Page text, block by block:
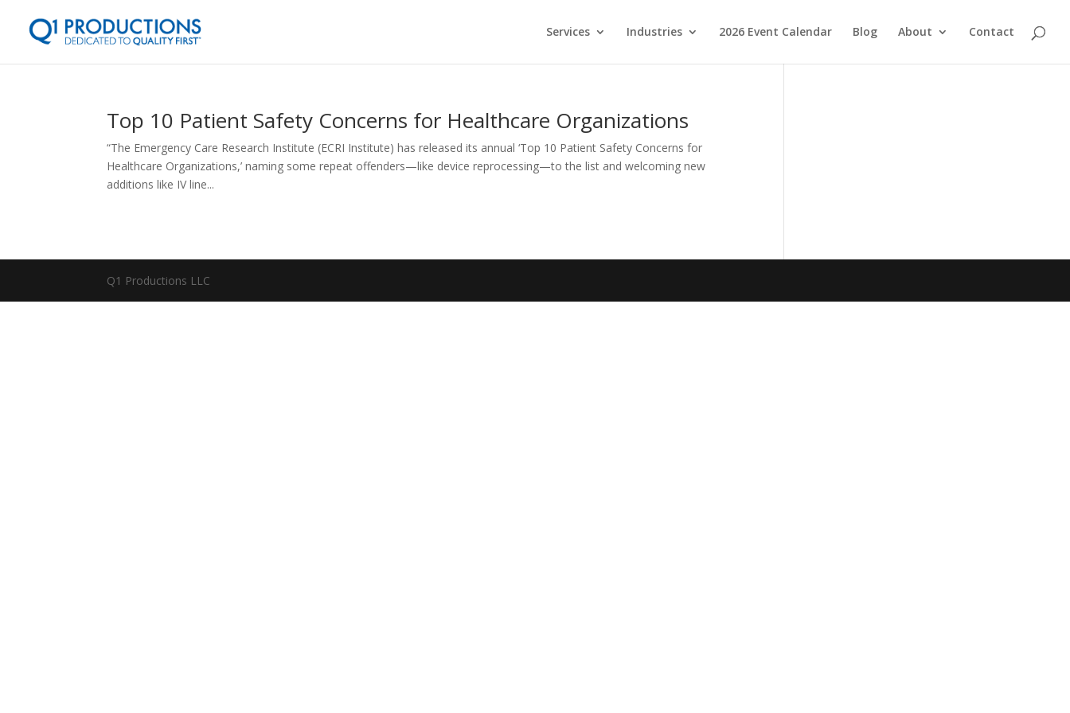
Services Industries 2026 Event Calendar Blog About Contact
Top 10 Patient Safety Concerns for Healthcare Organizations
“The Emergency Care Research Institute (ECRI Institute) has released its annual ‘Top 10 Patient Safety Concerns for
Healthcare Organizations,’ naming some repeat offenders—like device reprocessing—to the list and welcoming new
additions like IV line...
Q1 Productions LLC